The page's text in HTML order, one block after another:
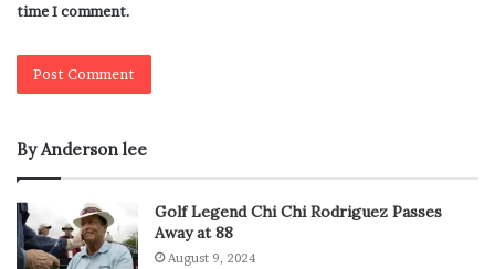
time I comment.
By Anderson lee
Golf Legend Chi Chi Rodriguez Passes
Away at 88
August 9, 2024